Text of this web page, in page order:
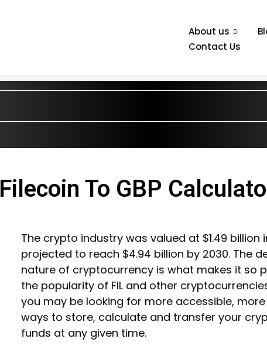
About us
Contact Us
Filecoin To GBP
The crypto industry was valued at $1.49 billion
projected to reach $4.94 billion by 2030. The
nature of cryptocurrency is what makes it so
the popularity of FIL and other
you may be looking for more accessible,
ways to store, calculate and transfer your
funds at any given time.